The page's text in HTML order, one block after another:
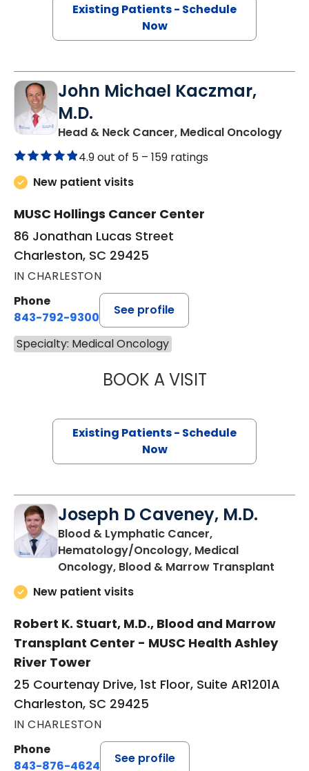
Existing Patients - Schedule
Now
John Michael Kaczmar,
M.D.
Head & Neck Cancer, Medical Oncologyin
4.9 out of 5 – 159 ratings
New patient visits
MUSC Hollings Cancer Center
86 Jonathan Lucas Street
Charleston, SC 29425
IN CHARLESTON
Phone
843-792-9300
See profile
Specialty: Medical Oncology
BOOK A VISITJOHN MICHAEL
Existing Patients - Schedule
Now
Joseph D Caveney, M.D.
Blood & Lymphatic Cancer,
Hematology/Oncology, Medical
Oncology, Blood & Marrow Transplant
New patient visits
Robert K. Stuart, M.D., Blood and Marrow
Transplant Center - MUSC Health Ashley
River Tower
25 Courtenay Drive, 1st Floor, Suite AR1201A
Charleston, SC 29425
IN CHARLESTON
Phone
843-876-4624
See profile